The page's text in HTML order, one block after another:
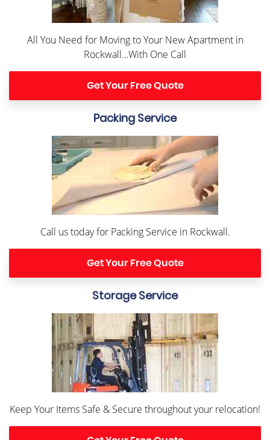
All You Need for Moving to Your New Apartment in
Rockwall…With One Call
Get Your Free Quote
Packing Service
Call us today for Packing Service in Rockwall.
Get Your Free Quote
Storage Service
Keep Your Items Safe & Secure throughout your relocation!